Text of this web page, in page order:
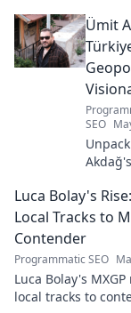
floral notes. Learn
captivating palates
Ümit
SEO
Akdağ's
for
shifts.
Luca Bolay's
Local Tracks to
Contender
Programmatic SEO
Luca Bolay's
local tracks to